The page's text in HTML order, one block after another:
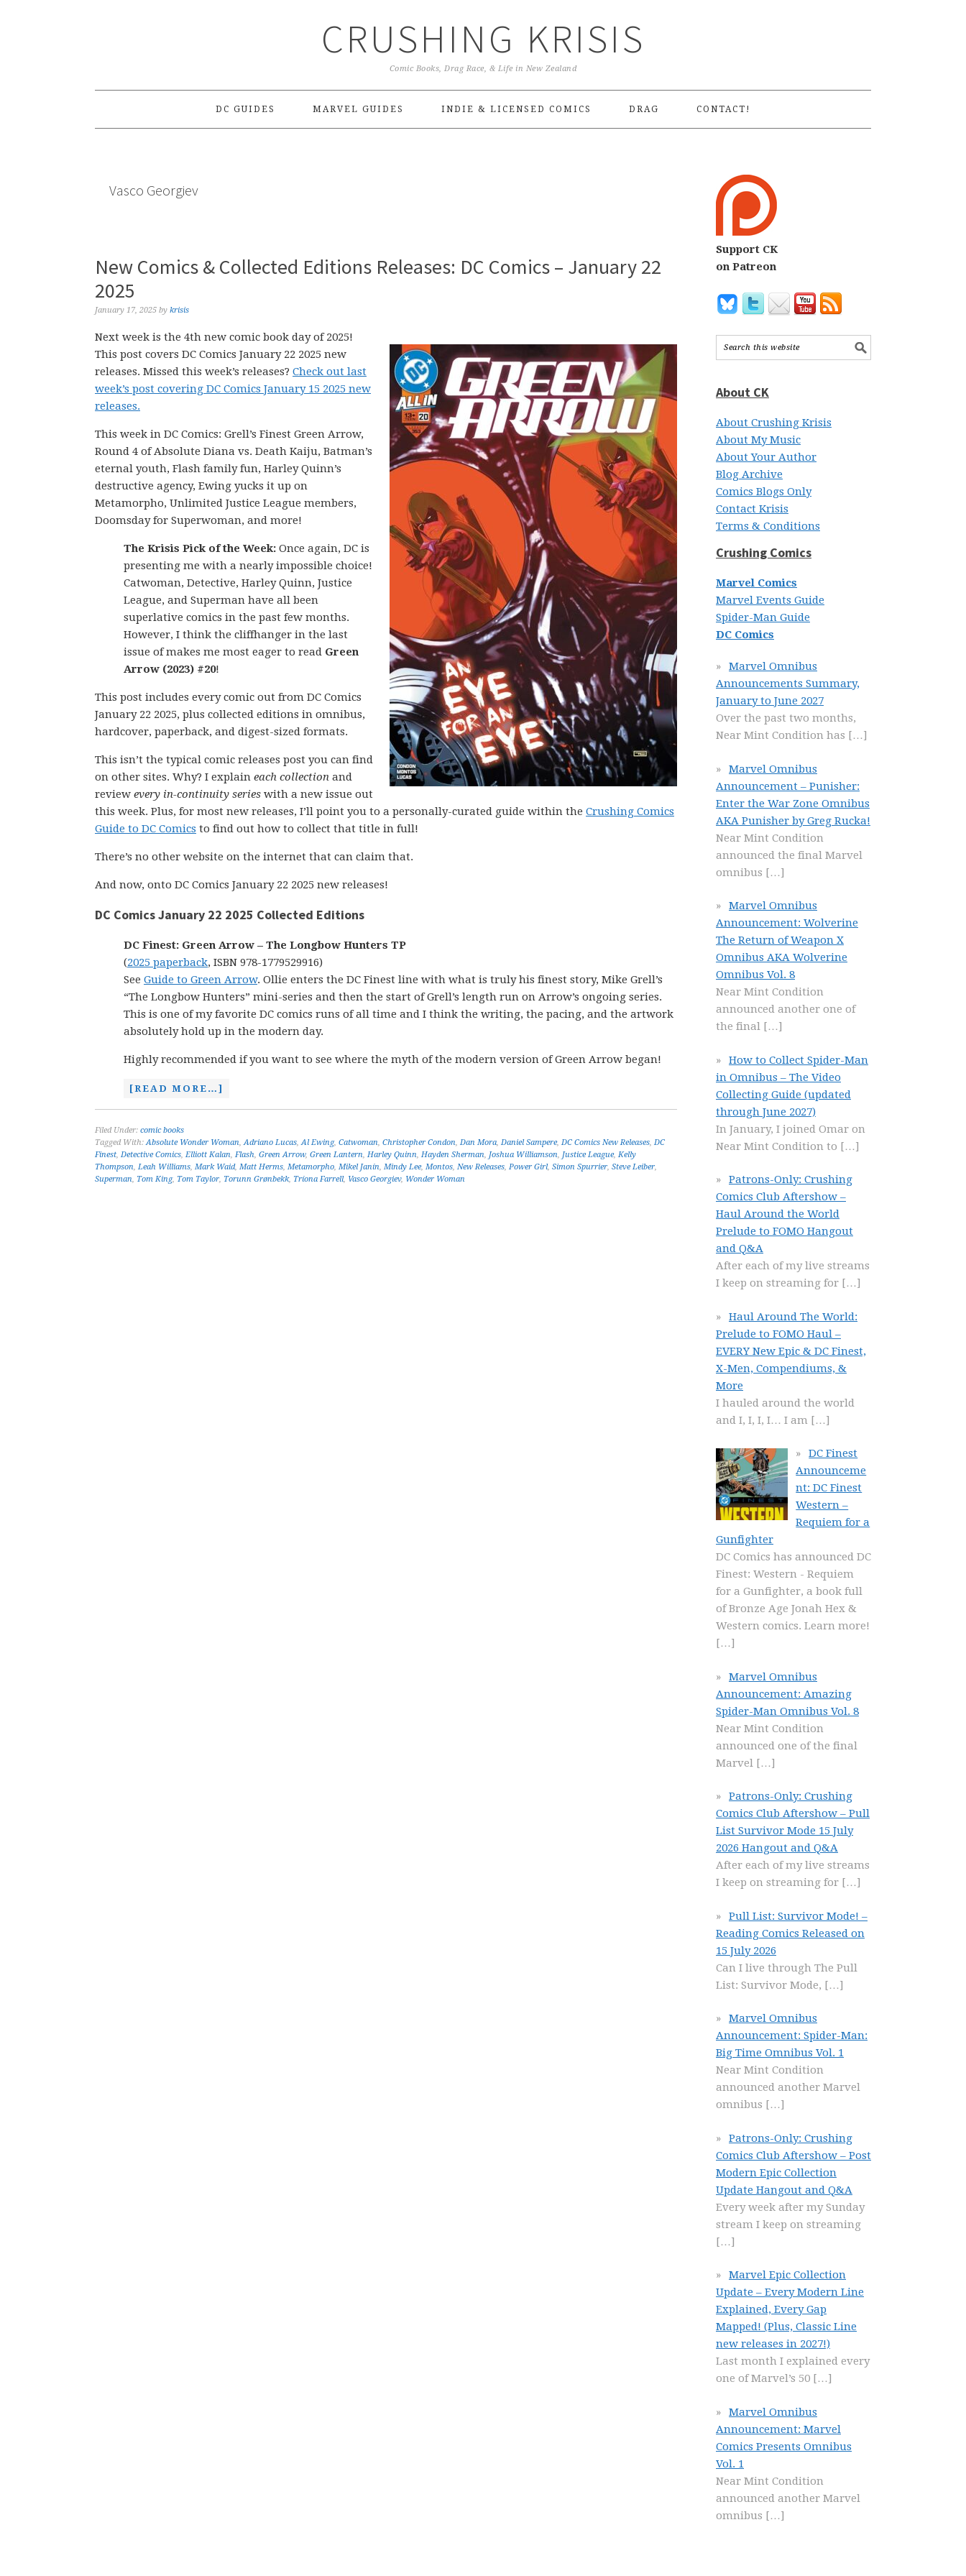
CRUSHING KRISIS
Comic Books, Drag Race, & Life in New Zealand
DC GUIDES MARVEL GUIDES INDIE & LICENSED COMICS DRAG CONTACT!
Vasco Georgiev
New Comics & Collected Editions Releases: DC Comics – January 22
2025
January 17, 2025 by krisis
Next week is the 4th new comic book day of 2025!
This post covers DC Comics January 22 2025 new
releases. Missed this week’s releases? Check out last
week’s post covering DC Comics January 15 2025 new
releases.
This week in DC Comics: Grell’s Finest Green Arrow,
Round 4 of Absolute Diana vs. Death Kaiju, Batman’s
eternal youth, Flash family fun, Harley Quinn’s
destructive agency, Ewing yucks it up on
Metamorpho, Unlimited Justice League members,
Doomsday for Superwoman, and more!
The Krisis Pick of the Week: Once again, DC is
presenting me with a nearly impossible choice!
Catwoman, Detective, Harley Quinn, Justice
League, and Superman have all been
superlative comics in the past few months.
However, I think the cliffhanger in the last
issue of makes me most eager to read Green
Arrow (2023) #20!
This post includes every comic out from DC Comics
January 22 2025, plus collected editions in omnibus,
hardcover, paperback, and digest-sized formats.
This isn’t the typical comic releases post you can find
on other sites. Why? I explain each collection and
review every in-continuity series with a new issue out
this week. Plus, for most new releases, I’ll point you to a personally-curated guide within the Crushing Comics
Guide to DC Comics to find out how to collect that title in full!
There’s no other website on the internet that can claim that.
And now, onto DC Comics January 22 2025 new releases!
DC Comics January 22 2025 Collected Editions
DC Finest: Green Arrow – The Longbow Hunters TP
(2025 paperback, ISBN 978-1779529916)
See Guide to Green Arrow. Ollie enters the DC Finest line with what is truly his finest story, Mike Grell’s
“The Longbow Hunters” mini-series and then the start of Grell’s length run on Arrow’s ongoing series.
This is one of my favorite DC comics runs of all time and I think the writing, the pacing, and the artwork
absolutely hold up in the modern day.
Highly recommended if you want to see where the myth of the modern version of Green Arrow began!
[READ MORE…]
Filed Under: comic books
Tagged With:Absolute Wonder Woman,Adriano Lucas,Al Ewing, Catwoman, Christopher Condon, Dan Mora, Daniel Sampere, DC Comics New Releases, DC
Finest, Detective Comics, Elliott Kalan, Flash, Green Arrow, Green Lantern, Harley Quinn, Hayden Sherman, Joshua Williamson, Justice League, Kelly
Thompson, Leah Williams, Mark Waid, Matt Herms, Metamorpho, Mikel Janín, Mindy Lee, Montos, New Releases, Power Girl, Simon Spurrier, Steve Leiber,
Superman, Tom King, Tom Taylor, Torunn Grønbekk, Tríona Farrell, Vasco Georgiev, Wonder Woman
Support CK
on Patreon
About CK
About Crushing Krisis
About My Music
About Your Author
Blog Archive
Comics Blogs Only
Contact Krisis
Terms & Conditions
Crushing Comics
Marvel Comics
Marvel Events Guide
Spider-Man Guide
DC Comics
Marvel Omnibus
Announcements Summary,
January to June 2027
Over the past two months,
Near Mint Condition has […]
Marvel Omnibus
Announcement – Punisher:
Enter the War Zone Omnibus
AKA Punisher by Greg Rucka!
Near Mint Condition
announced the final Marvel
omnibus […]
Marvel Omnibus
Announcement: Wolverine
The Return of Weapon X
Omnibus AKA Wolverine
Omnibus Vol. 8
Near Mint Condition
announced another one of
the final […]
How to Collect Spider-Man
in Omnibus – The Video
Collecting Guide (updated
through June 2027)
In January, I joined Omar on
Near Mint Condition to […]
Patrons-Only: Crushing
Comics Club Aftershow –
Haul Around the World
Prelude to FOMO Hangout
and Q&A
After each of my live streams
I keep on streaming for […]
Haul Around The World:
Prelude to FOMO Haul –
EVERY New Epic & DC Finest,
X-Men, Compendiums, &
More
I hauled around the world
and I, I, I, I… I am […]
DC Finest
Announceme
nt: DC Finest
Western –
Requiem for a
Gunfighter
DC Comics has announced DC
Finest: Western - Requiem
for a Gunfighter, a book full
of Bronze Age Jonah Hex &
Western comics. Learn more!
[…]
Marvel Omnibus
Announcement: Amazing
Spider-Man Omnibus Vol. 8
Near Mint Condition
announced one of the final
Marvel […]
Patrons-Only: Crushing
Comics Club Aftershow – Pull
List Survivor Mode 15 July
2026 Hangout and Q&A
After each of my live streams
I keep on streaming for […]
Pull List: Survivor Mode! –
Reading Comics Released on
15 July 2026
Can I live through The Pull
List: Survivor Mode, […]
Marvel Omnibus
Announcement: Spider-Man:
Big Time Omnibus Vol. 1
Near Mint Condition
announced another Marvel
omnibus […]
Patrons-Only: Crushing
Comics Club Aftershow – Post
Modern Epic Collection
Update Hangout and Q&A
Every week after my Sunday
stream I keep on streaming
[…]
Marvel Epic Collection
Update – Every Modern Line
Explained, Every Gap
Mapped! (Plus, Classic Line
new releases in 2027!)
Last month I explained every
one of Marvel’s 50 […]
Marvel Omnibus
Announcement: Marvel
Comics Presents Omnibus
Vol. 1
Near Mint Condition
announced another Marvel
omnibus […]